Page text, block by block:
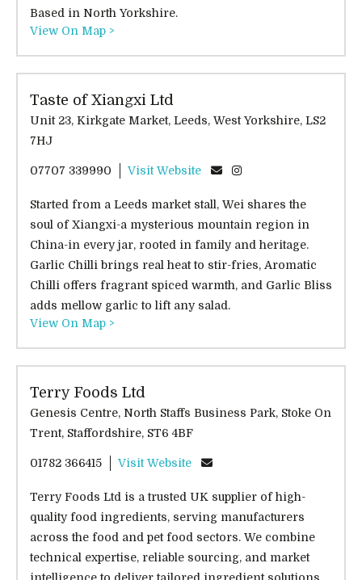
Based in North Yorkshire.
View On Map >
Taste of Xiangxi Ltd
Unit 23, Kirkgate Market, Leeds, West Yorkshire, LS2
7HJ
07707 339990 Visit Website
Started from a Leeds market stall, Wei shares the
soul of Xiangxi-a mysterious mountain region in
China-in every jar, rooted in family and heritage.
Garlic Chilli brings real heat to stir-fries, Aromatic
Chilli offers fragrant spiced warmth, and Garlic Bliss
adds mellow garlic to lift any salad.
View On Map >
Terry Foods Ltd
Genesis Centre, North Staffs Business Park, Stoke On
Trent, Staffordshire, ST6 4BF
01782 366415 Visit Website
Terry Foods Ltd is a trusted UK supplier of high-
quality food ingredients, serving manufacturers
across the food and pet food sectors. We combine
technical expertise, reliable sourcing, and market